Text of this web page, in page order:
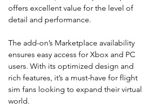
offers excellent value for the level of
detail and performance.
The add-on’s Marketplace availability
ensures easy access for Xbox and PC
users. With its optimized design and
rich features, it’s a must-have for flight
sim fans looking to expand their virtual
world.